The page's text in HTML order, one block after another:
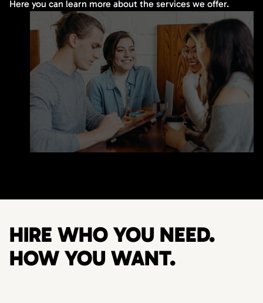
Here you can learn more about the services we offer.
HIRE WHO YOU NEED.
HOW YOU WANT.